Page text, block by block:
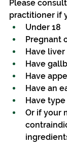
Please
practitioner if
Under 18
Pregnant
Have
Have
Have
Have an
Have
Or if your